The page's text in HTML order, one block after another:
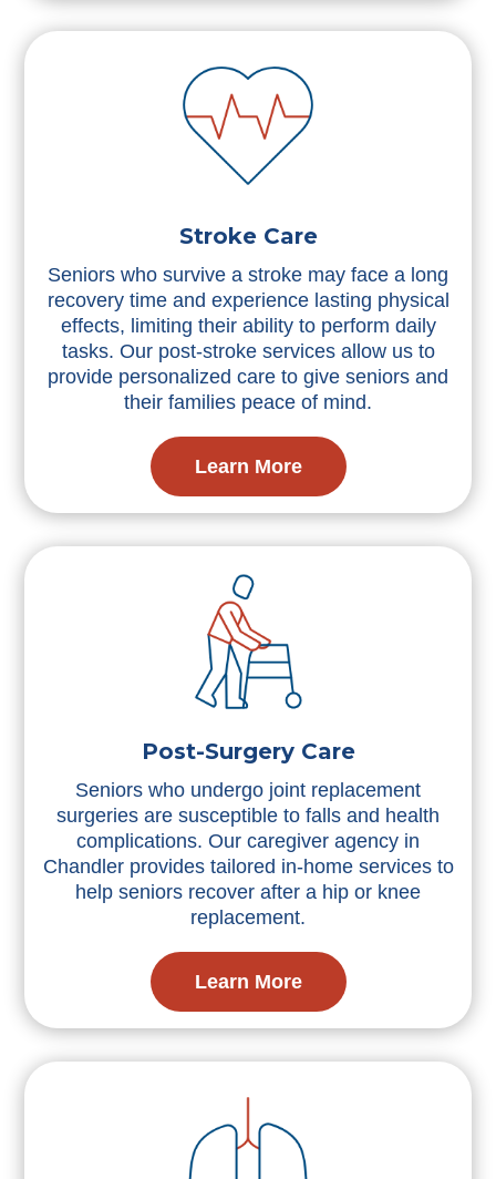
Stroke Care
Seniors who survive a stroke may face a long
recovery time and experience lasting physical
effects, limiting their ability to perform daily
tasks. Our post-stroke services allow us to
provide personalized care to give seniors and
their families peace of mind.
Learn More
Post-Surgery Care
Seniors who undergo joint replacement
surgeries are susceptible to falls and health
complications. Our caregiver agency in
Chandler provides tailored in-home services to
help seniors recover after a hip or knee
replacement.
Learn More